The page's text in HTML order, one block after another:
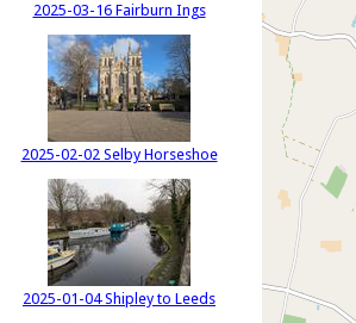
2025-03-16 Fairburn Ings
2025-02-02 Selby Horseshoe
2025-01-04 Shipley to Leeds